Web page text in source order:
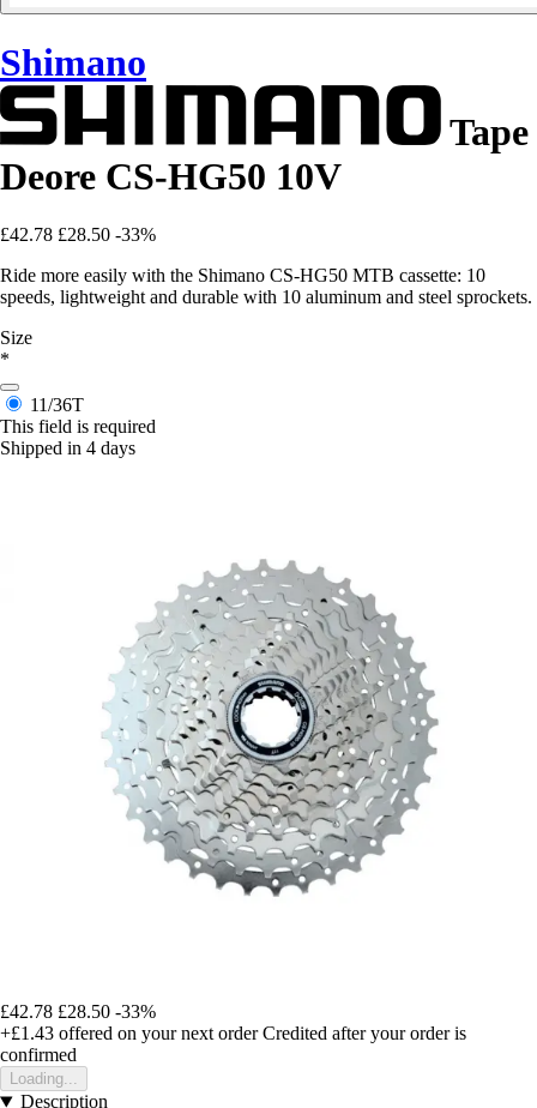
Shimano
Tape
Deore CS-HG50 10V
£42.78 £28.50 -33%
Ride more easily with the Shimano CS-HG50 MTB cassette: 10
speeds, lightweight and durable with 10 aluminum and steel sprockets.
Size
*
11/36T
This field is required
Shipped in 4 days
£42.78 £28.50 -33%
+£1.43 offered on your next order Credited after your order is
confirmed
Loading...
Description